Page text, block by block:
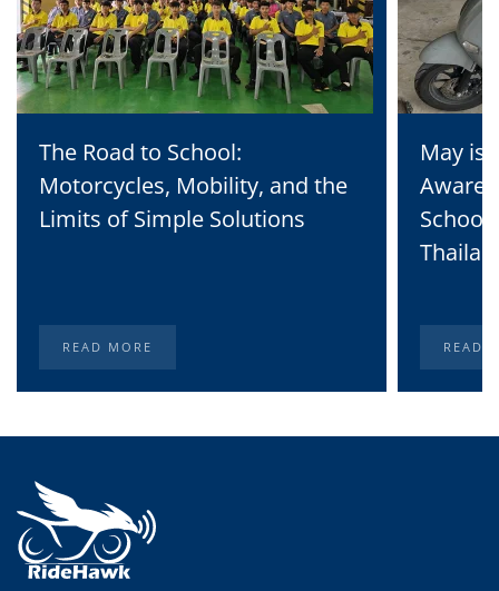
The Road to School:
Motorcycles, Mobility, and the
Limits of Simple Solutions
READ MORE
May is
School
READ